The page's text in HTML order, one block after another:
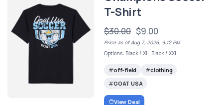
T-Shirt
$30.00 $9.00
Price as of Aug 7, 2026, 9:12 PM
Options: Black / XL, Black / XXL
off-field
clothing
GOAT USA
View Deal